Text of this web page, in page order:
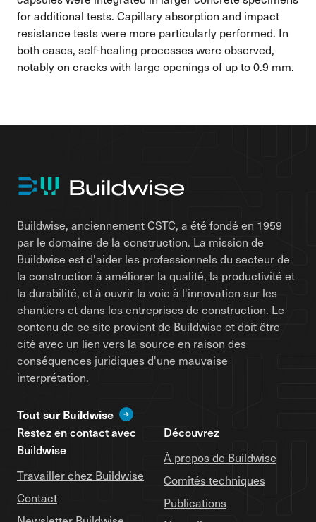
for additional tests. Capillary absorption and impact
resistance tests were more particularly performed. In
both cases, self-healing processes were observed,
notably on cracks with large openings of up to 0.9 mm.
Buildwise, anciennement CSTC, a été fondé en 1959
par le domaine de la construction. La mission de
Buildwise est d'aider les professionnels du secteur de
la construction à améliorer la qualité, la productivité et
la durabilité, et à ouvrir la voie à l'innovation sur les
chantiers et dans les entreprises de construction. Le
contenu de ce site provient de Buildwise et doit être
cité avec un lien vers la source en raison des
conséquences juridiques d'une mauvaise
interprétation.
Tout sur Buildwise
Restez en contact avec
Buildwise
Travailler chez Buildwise
Contact
Découvrez
À propos de Buildwise
Comités techniques
Publications